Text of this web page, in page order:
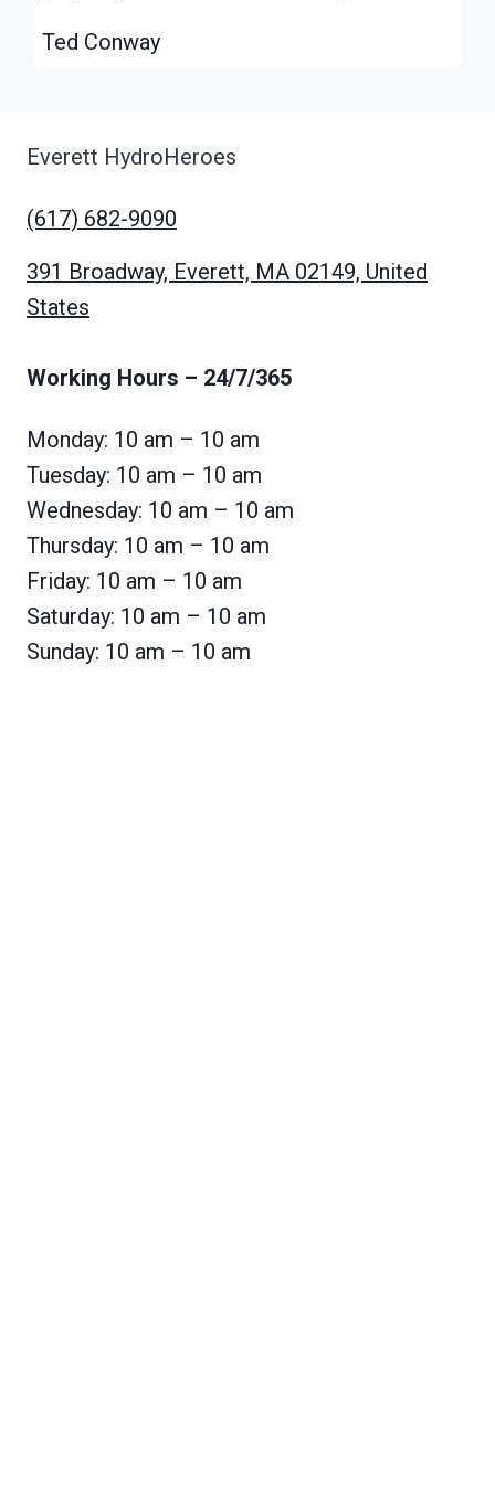
Ted Conway
Everett HydroHeroes
(617) 682-9090
391 Broadway, Everett, MA 02149, United
States
Working Hours – 24/7/365
Monday: 10 am – 10 am
Tuesday: 10 am – 10 am
Wednesday: 10 am – 10 am
Thursday: 10 am – 10 am
Friday: 10 am – 10 am
Saturday: 10 am – 10 am
Sunday: 10 am – 10 am